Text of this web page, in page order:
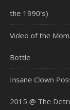
the 1990’s)
Video of the
Bottle
Insane Clown
2015 @ The